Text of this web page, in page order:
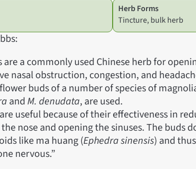
Herb Forms
Tincture, bulk herb
are a commonly used Chinese herb for
nasal obstruction, congestion, and
buds of a number of species of
andM. denudata, are used.
useful because of their effectiveness in
nose and opening the sinuses. The buds
like ma huang (Ephedra sinensis) and
nervous.”